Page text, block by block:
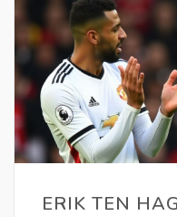
ERIK TEN